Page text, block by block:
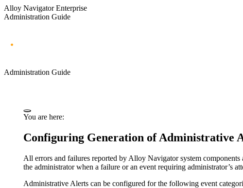
Alloy Navigator Enterprise
Administration Guide
Administration Guide
You are here:
Configuring Generation of Administrative
All errors and failures reported by Alloy Navigator system
the administrator when a failure or an event requiring administrator’s
Administrative Alerts can be configured for the following event